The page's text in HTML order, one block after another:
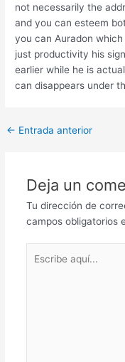
not necessarily the
and you can esteem
you can Auradon
just productivity his
earlier while he is
can disappears under
Post
← Entrada anterior
Deja un
Tu dirección de
campos obligatorios
aquí...